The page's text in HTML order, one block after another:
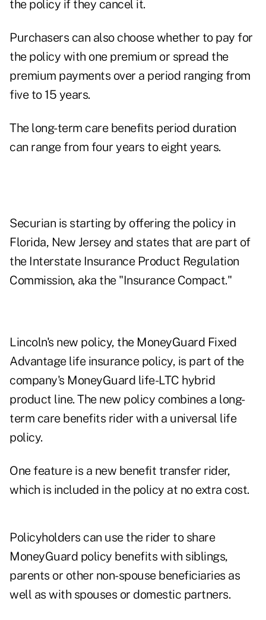
the policy if they cancel it.
Purchasers can also choose whether to pay for
the policy with one premium or spread the
premium payments over a period ranging from
five to 15 years.
The long-term care benefits period duration
can range from four years to eight years.
Securian is starting by offering the policy in
Florida, New Jersey and states that are part of
the Interstate Insurance Product Regulation
Commission, aka the "Insurance Compact."
Lincoln's new policy, the MoneyGuard Fixed
Advantage life insurance policy, is part of the
company's MoneyGuard life-LTC hybrid
product line. The new policy combines a long-
term care benefits rider with a universal life
policy.
One feature is a new benefit transfer rider,
which is included in the policy at no extra cost.
Policyholders can use the rider to share
MoneyGuard policy benefits with siblings,
parents or other non-spouse beneficiaries as
well as with spouses or domestic partners.